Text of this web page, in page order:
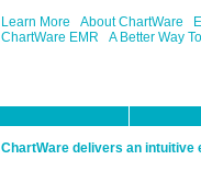
Learn More
About ChartWare
ChartWare EMR
A Better Way
ChartWare delivers an intuitive